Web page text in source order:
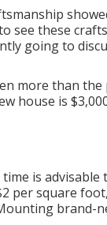
see these
going to
more than
house is
is
per square
brand-